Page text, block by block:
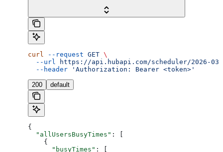
curl --request GET \
  --url
https://api.hubapi.com/scheduler/2026-
  --header
'Authorization: Bearer <token>'
200 default
{
  "allUsersBusyTimes"
: [
    {
      "busyTimes"
: [